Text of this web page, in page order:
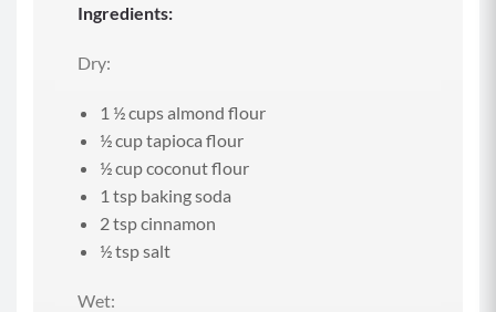
Ingredients:
Dry:
1 ½ cups almond flour
½ cup tapioca flour
½ cup coconut flour
1 tsp baking soda
2 tsp cinnamon
½ tsp salt
Wet: